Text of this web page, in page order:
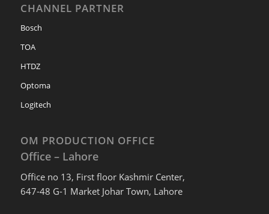
CHANNEL PARTNER
Bosch
TOA
HTDZ
Optoma
Logitech
OM PRODUCTION OFFICE
Office – Lahore
Office no 13, First floor Kashmir Center,
647-48 G-1 Market Johar Town, Lahore